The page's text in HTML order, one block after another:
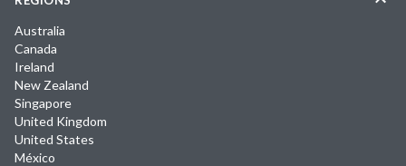
Australia
Canada
Ireland
New Zealand
Singapore
United Kingdom
United States
México